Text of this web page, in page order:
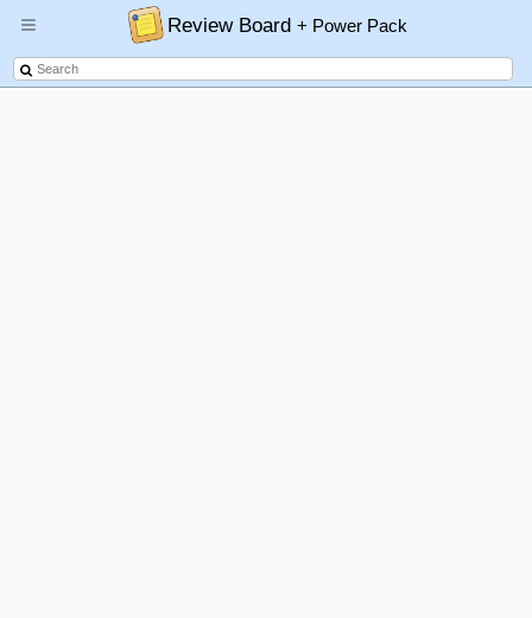
Review Board+ Power Pack